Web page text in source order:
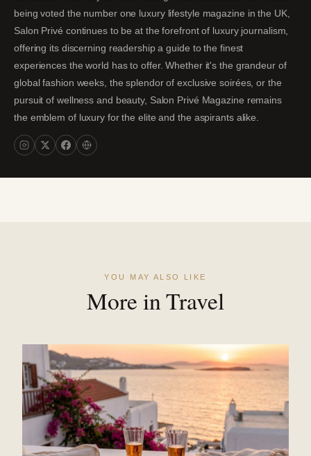
being voted the number one luxury lifestyle magazine in the UK,
Salon Privé continues to be at the forefront of luxury journalism,
offering its discerning readership a guide to the finest
experiences the world has to offer. Whether it's the grandeur of
global fashion weeks, the splendor of exclusive soirées, or the
pursuit of wellness and beauty, Salon Privé Magazine remains
the emblem of luxury for the elite and the aspirants alike.
YOU MAY ALSO LIKE
More in Travel